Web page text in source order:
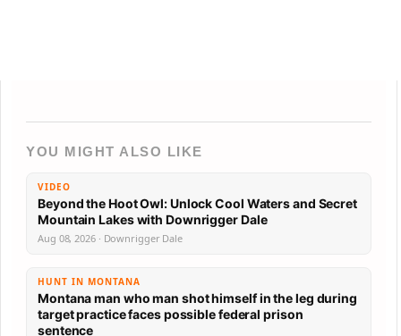
YOU MIGHT ALSO LIKE
VIDEO
Beyond the Hoot Owl: Unlock Cool Waters and Secret
Mountain Lakes with Downrigger Dale
Aug 08, 2026 · Downrigger Dale
HUNT IN MONTANA
Montana man who man shot himself in the leg during
target practice faces possible federal prison
sentence